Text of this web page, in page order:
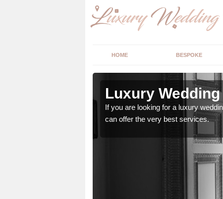
HOME BESPOKE
Luxury
If you are looking for a luxury
can offer the very best services.